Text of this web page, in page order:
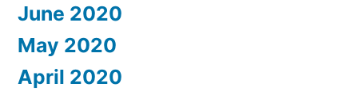
June 2020
May 2020
April 2020